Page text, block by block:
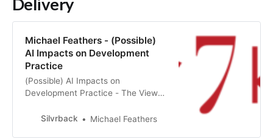
Michael Feathers - (Possible)
AI Impacts on Development
Practice
(Possible) AI Impacts on
Development Practice - The View
Silvrback
Michael Feathers